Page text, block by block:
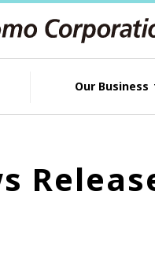
Our Business